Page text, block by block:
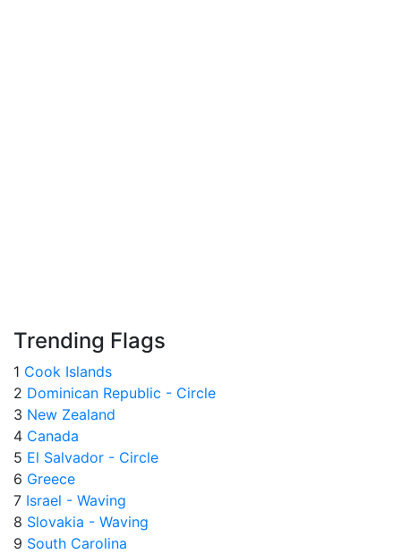
Trending Flags
1 Cook Islands
2 Dominican Republic - Circle
3 New Zealand
4 Canada
5 El Salvador - Circle
6 Greece
7 Israel - Waving
8 Slovakia - Waving
9 South Carolina